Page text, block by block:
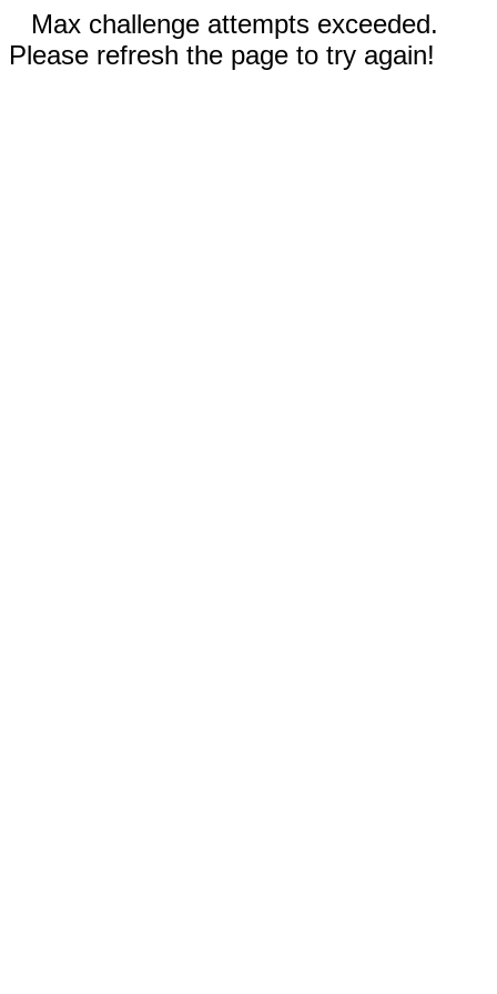
Max challenge attempts exceeded.
Please refresh the page to try again!